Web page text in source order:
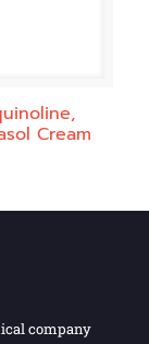
Cream
company